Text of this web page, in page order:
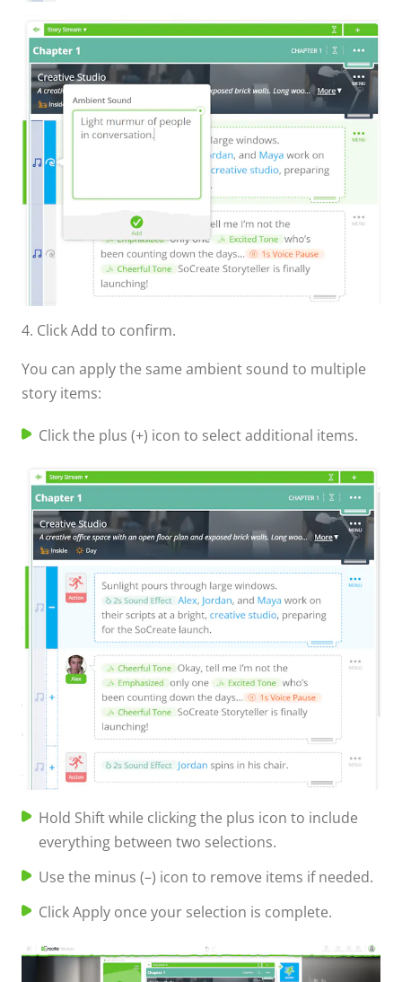
4. Click Add to confirm.
You can apply the same ambient sound to multiple
story items:
Click the plus (+) icon to select additional items.
Hold Shift while clicking the plus icon to include
everything between two selections.
Use the minus (–) icon to remove items if needed.
Click Apply once your selection is complete.